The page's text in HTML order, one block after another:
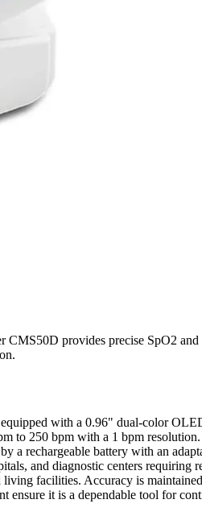
provides precise SpO2
with a 0.96" dual-color
to 250 bpm with a 1 bpm
a rechargeable battery with an
and diagnostic centers requiring
facilities. Accuracy is
ensure it is a dependable tool for